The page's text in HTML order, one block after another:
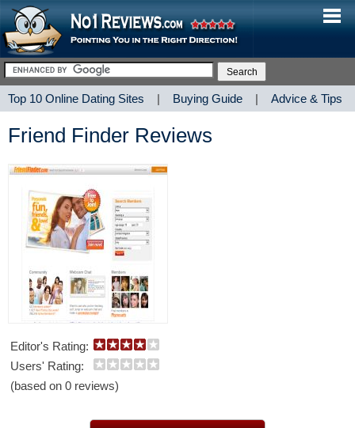
Top 10 Online Dating Sites | Buying Guide | Advice & Tips
Friend Finder Reviews
Editor's Rating:
Users' Rating:
(based on 0 reviews)